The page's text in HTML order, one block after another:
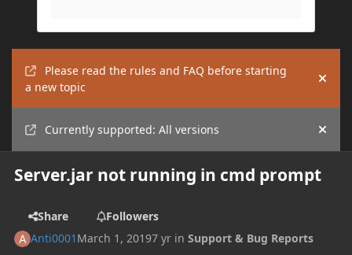
Please read the rules and FAQ before starting
a new topic
Hide
Currently supported: All versions Hide
Server.jar not running in cmd prompt
Share
Followers
Anti0001 March 1, 20197 yr inSupport & Bug Reports